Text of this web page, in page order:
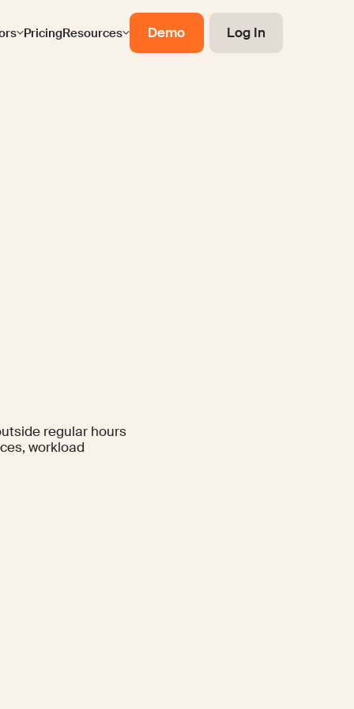
PricingResources Demo Log In
regular hours
workload